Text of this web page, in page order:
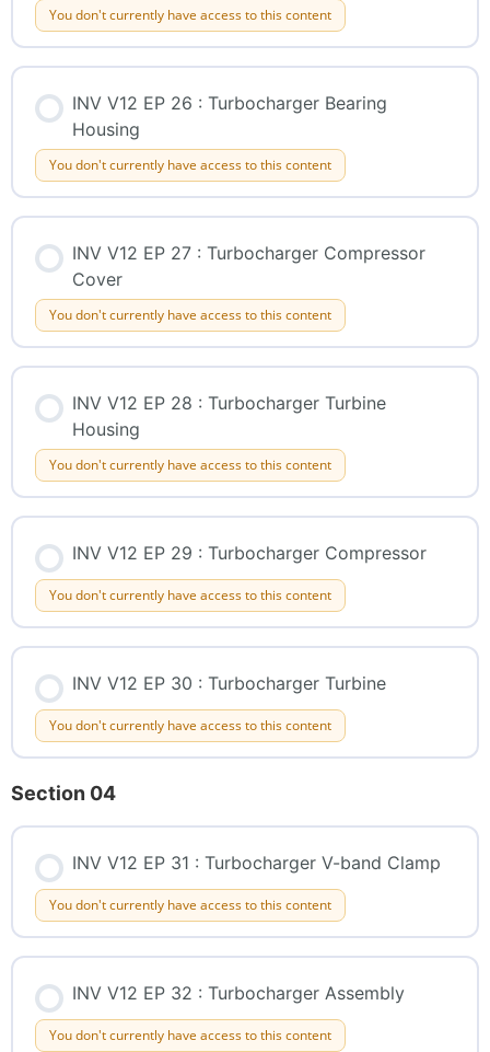
You don't currently have access to this content
INV V12 EP 26 : Turbocharger Bearing
Housing
You don't currently have access to this content
INV V12 EP 27 : Turbocharger Compressor
Cover
You don't currently have access to this content
INV V12 EP 28 : Turbocharger Turbine
Housing
You don't currently have access to this content
INV V12 EP 29 : Turbocharger Compressor
You don't currently have access to this content
INV V12 EP 30 : Turbocharger Turbine
You don't currently have access to this content
Section 04
INV V12 EP 31 : Turbocharger V-band Clamp
You don't currently have access to this content
INV V12 EP 32 : Turbocharger Assembly
You don't currently have access to this content